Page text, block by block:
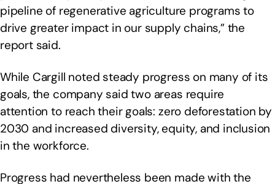
pipeline of regenerative agriculture programs to
drive greater impact in our supply chains,” the
report said.
While Cargill noted steady progress on many of its
goals, the company said two areas require
attention to reach their goals: zero deforestation by
2030 and increased diversity, equity, and inclusion
in the workforce.
Progress had nevertheless been made with the